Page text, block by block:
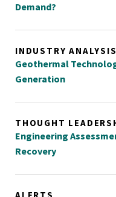
Demand?
INDUSTRY ANALYSIS
Geothermal
Generation
THOUGHT
Engineering
Recovery